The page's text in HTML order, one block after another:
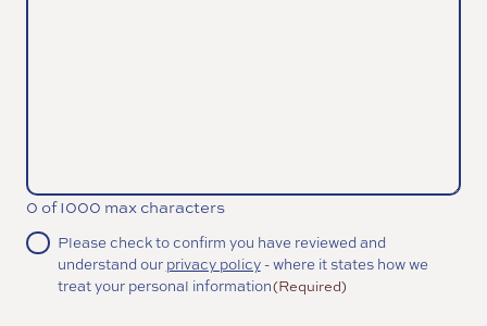
0 of 1000 max characters
CONSENT
(Required)
Please check to confirm you have reviewed and
understand our privacy policy- where it states how we
treat your personal information(Required)